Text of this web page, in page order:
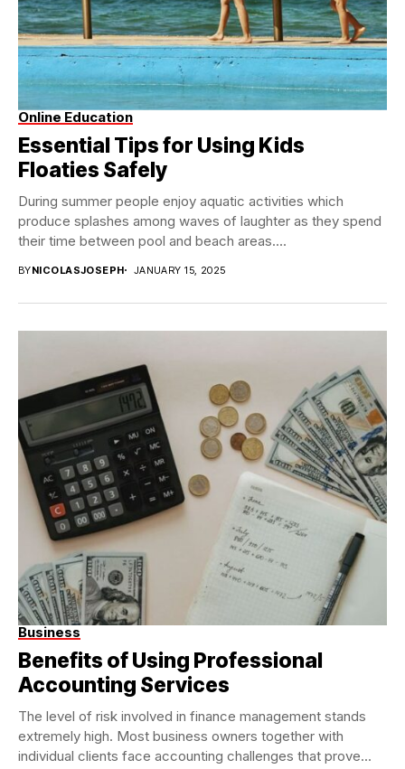
Online Education
Essential Tips for Using Kids
Floaties Safely
During summer people enjoy aquatic activities which
produce splashes among waves of laughter as they spend
their time between pool and beach areas....
BYNICOLASJOSEPH JANUARY 15, 2025
Business
Benefits of Using Professional
Accounting Services
The level of risk involved in finance management stands
extremely high. Most business owners together with
individual clients face accounting challenges that prove...